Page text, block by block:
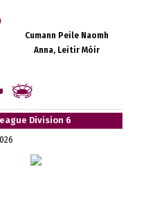
Cumann Peile Naomh
Anna, Leitir Móir
Division 6